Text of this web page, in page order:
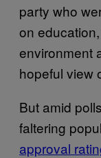
party who
on
environment
hopeful view
But amid
faltering
approval